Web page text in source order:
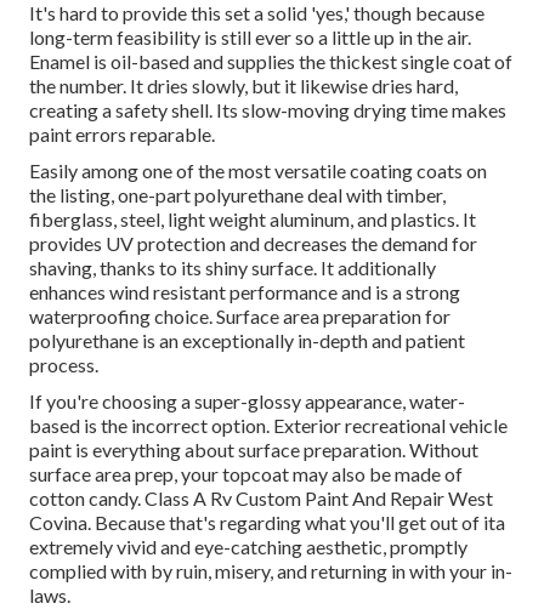
It's hard to provide this set a solid 'yes,' though because
long-term feasibility is still ever so a little up in the air.
Enamel is oil-based and supplies the thickest single coat of
the number. It dries slowly, but it likewise dries hard,
creating a safety shell. Its slow-moving drying time makes
paint errors reparable.
Easily among one of the most versatile coating coats on
the listing,one-part polyurethanedeal with timber,
fiberglass, steel, light weight aluminum, and plastics. It
provides UV protection and decreases the demand for
shaving, thanks to its shiny surface. It additionally
enhances wind resistant performance and is a strong
waterproofing choice. Surface area preparation for
polyurethane is an exceptionally in-depth and patient
process.
If you're choosing a super-glossy appearance, water-
based is the incorrect option. Exterior recreational vehicle
paint is everything about surface preparation. Without
surface area prep, your topcoat may also be made of
cotton candy. Class A Rv Custom Paint And Repair West
Covina. Because that's regarding what you'll get out of ita
extremely vivid and eye-catching aesthetic, promptly
complied with by ruin, misery, and returning in with your in-
laws.